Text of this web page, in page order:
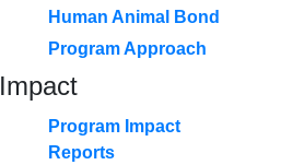
Human Animal Bond
Program Approach
Impact
Program Impact
Reports